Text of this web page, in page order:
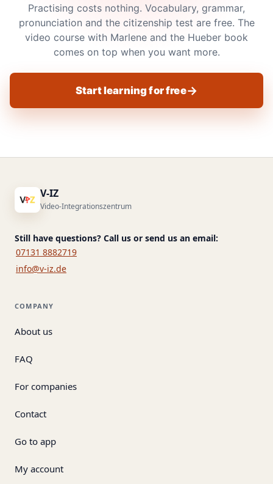
Practising costs nothing. Vocabulary, grammar,
pronunciation and the citizenship test are free. The
video course with Marlene and the Hueber book
comes on top when you want more.
Start learning for free
V-IZ
Video-Integrationszentrum
Still have questions? Call us or send us an email:
07131 8882719
info@v-iz.de
COMPANY
About us
FAQ
For companies
Contact
Go to app
My account